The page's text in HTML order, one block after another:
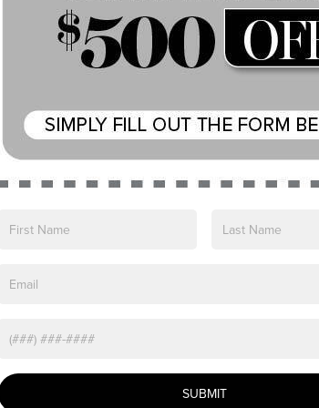
Premiere. Boasting a sleek Black
style with advanced technology.
SUBMIT